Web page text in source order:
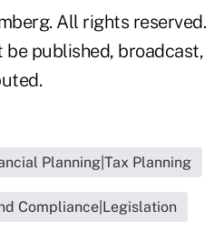
All rights reserved.
be published, broadcast,
Planning|Tax Planning
Compliance|Legislation